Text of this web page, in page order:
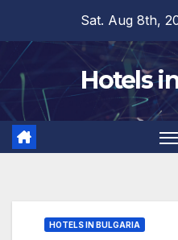
content
Sat. Aug 8th,
Hotels
HOTELS IN BULGARIA